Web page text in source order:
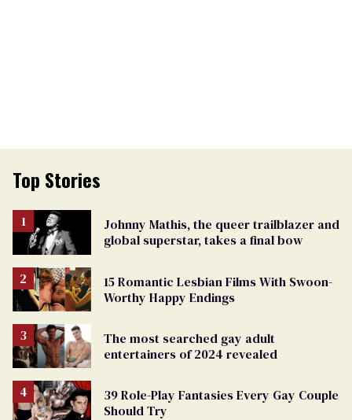
Top Stories
Johnny Mathis, the queer trailblazer and
global superstar, takes a final bow
15 Romantic Lesbian Films With Swoon-
Worthy Happy Endings
The most searched gay adult
entertainers of 2024 revealed
39 Role-Play Fantasies Every Gay Couple
Should Try